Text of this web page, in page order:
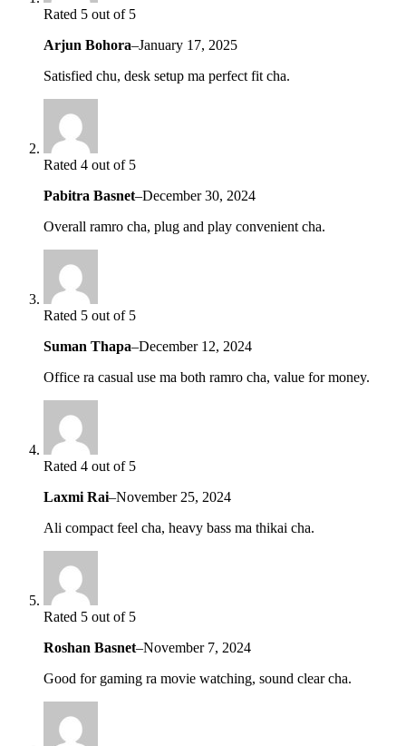
Rated 5 out of 5
Arjun Bohora–January 17, 2025
Satisfied chu, desk setup ma perfect fit cha.
Rated 4 out of 5
Pabitra Basnet–December 30, 2024
Overall ramro cha, plug and play convenient cha.
Rated 5 out of 5
Suman Thapa–December 12, 2024
Office ra casual use ma both ramro cha, value for money.
Rated 4 out of 5
Laxmi Rai–November 25, 2024
Ali compact feel cha, heavy bass ma thikai cha.
Rated 5 out of 5
Roshan Basnet–November 7, 2024
Good for gaming ra movie watching, sound clear cha.